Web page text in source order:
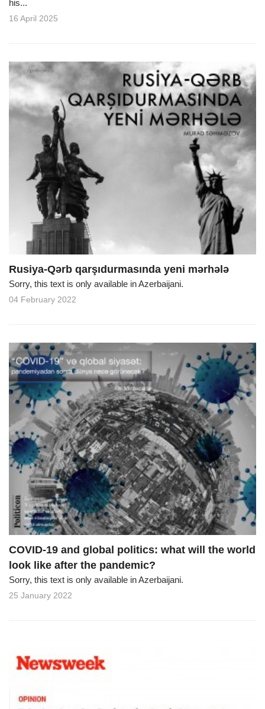
his...
16 April 2025
Rusiya-Qərb qarşıdurmasında yeni mərhələ
Sorry, this text is only available in Azerbaijani.
04 February 2022
COVID-19 and global politics: what will the world
look like after the pandemic?
Sorry, this text is only available in Azerbaijani.
25 January 2022